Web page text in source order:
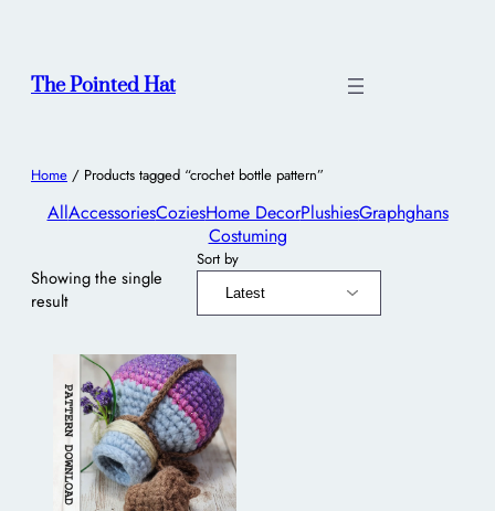
The Pointed Hat
Home / Products tagged “crochet bottle pattern”
AllAccessoriesCoziesHome DecorPlushiesGraphghans
Costuming
Showing the single
result
Sort by